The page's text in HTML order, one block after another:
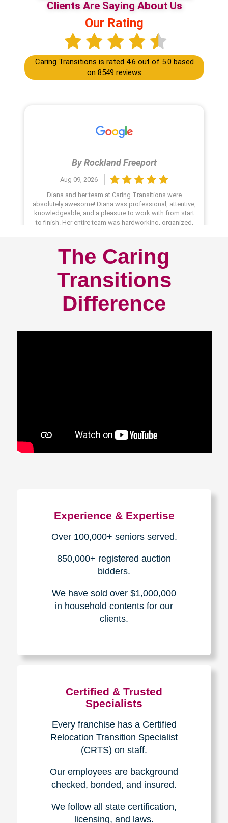
The Caring
Transitions
Difference
Experience & Expertise
Over 100,000+ seniors served.
850,000+ registered auction
bidders.
We have sold over $1,000,000
in household contents for our
clients.
Certified & Trusted
Specialists
Every franchise has a Certified
Relocation Transition Specialist
(CRTS) on staff.
Our employees are background
checked, bonded, and insured.
We follow all state certification,
licensing, and laws.